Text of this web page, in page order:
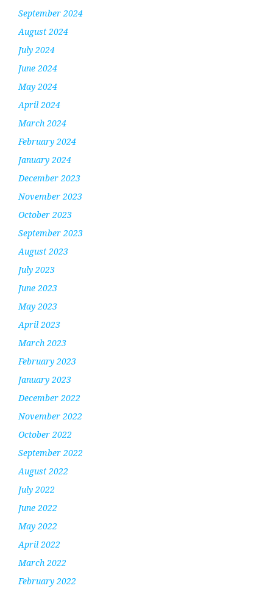
September 2024
August 2024
July 2024
June 2024
May 2024
April 2024
March 2024
February 2024
January 2024
December 2023
November 2023
October 2023
September 2023
August 2023
July 2023
June 2023
May 2023
April 2023
March 2023
February 2023
January 2023
December 2022
November 2022
October 2022
September 2022
August 2022
July 2022
June 2022
May 2022
April 2022
March 2022
February 2022